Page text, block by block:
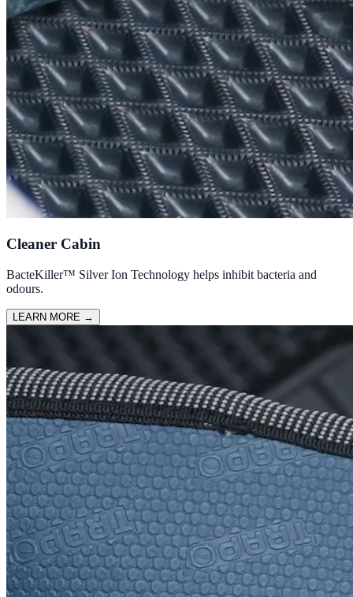
Cleaner Cabin
BacteKiller™ Silver Ion Technology helps inhibit bacteria and
odours.
LEARN MORE →